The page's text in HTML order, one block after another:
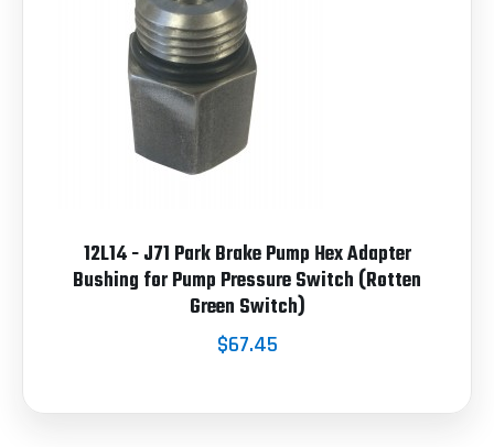
12L14 - J71 Park Brake Pump Hex Adapter
Bushing for Pump Pressure Switch (Rotten
Green Switch)
$67.45